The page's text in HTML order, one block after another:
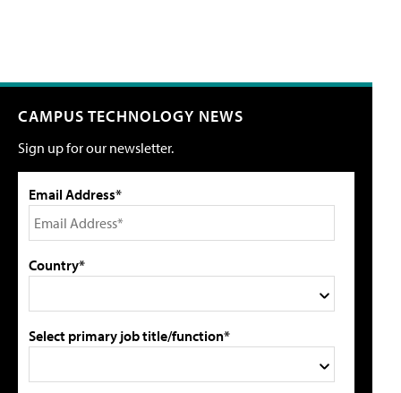
CAMPUS TECHNOLOGY NEWS
Sign up for our newsletter.
Email Address*
Country*
Select primary job title/function*